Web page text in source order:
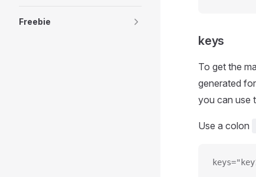
Freebie
keys
To get the
generated
you can use
Use a colon